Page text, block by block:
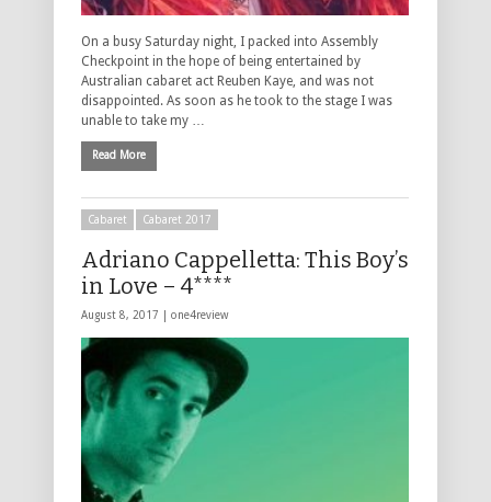
On a busy Saturday night, I packed into Assembly
Checkpoint in the hope of being entertained by
Australian cabaret act Reuben Kaye, and was not
disappointed. As soon as he took to the stage I was
unable to take my …
Read More
Cabaret Cabaret 2017
Adriano Cappelletta: This Boy’s
in Love – 4****
August 8, 2017 | one4review